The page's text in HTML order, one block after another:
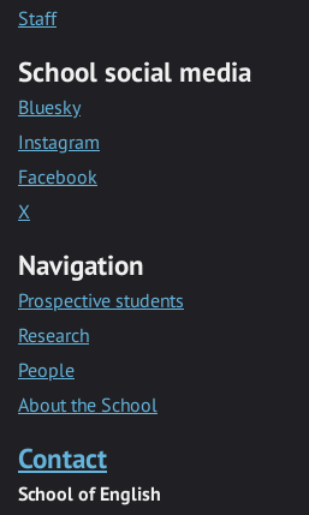
Staff
School social media
Bluesky
Instagram
Facebook
X
Navigation
Prospective students
Research
People
About the School
Contact
School of English